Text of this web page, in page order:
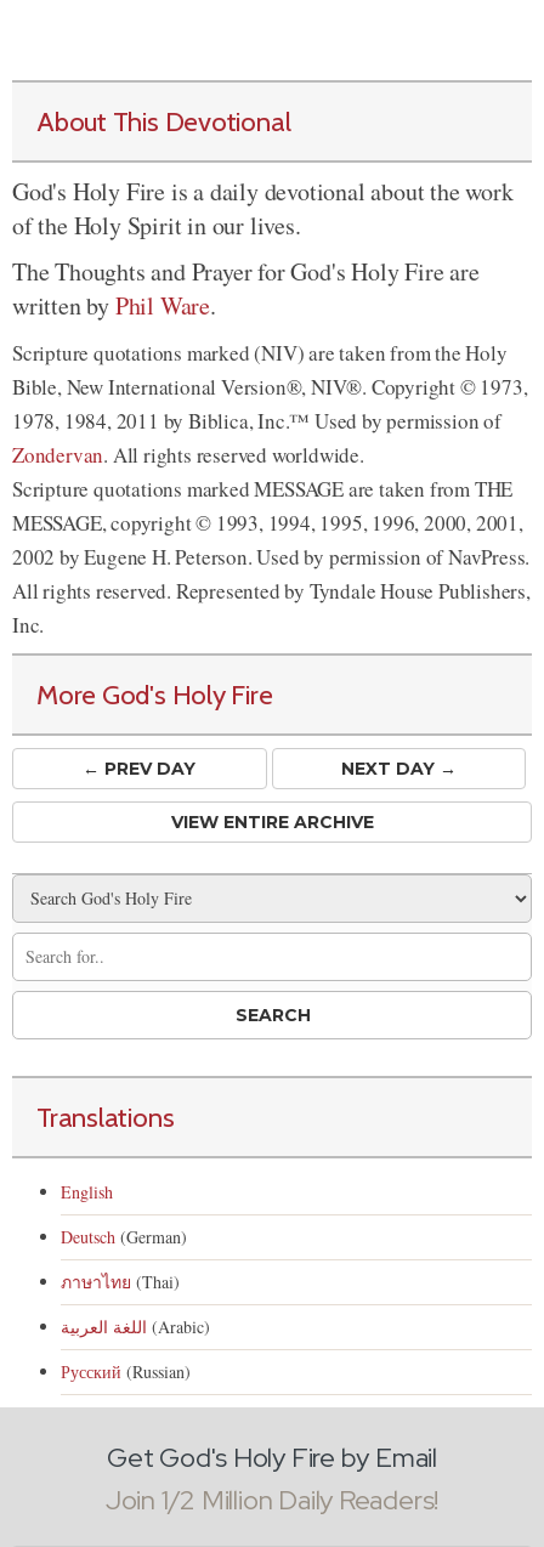
About This Devotional
God's Holy Fire is a daily devotional about the work
of the Holy Spirit in our lives.
The Thoughts and Prayer for God's Holy Fire are
written byPhil Ware.
Scripture quotations marked (NIV) are taken from the Holy
Bible, New International Version®, NIV®. Copyright © 1973,
1978, 1984, 2011 by Biblica, Inc.™ Used by permission of
Zondervan. All rights reserved worldwide.
Scripture quotations marked MESSAGE are taken from THE
MESSAGE, copyright © 1993, 1994, 1995, 1996, 2000, 2001,
2002 by Eugene H. Peterson. Used by permission of NavPress.
All rights reserved. Represented by Tyndale House Publishers,
Inc.
More God's Holy Fire
← PREVDAY NEXT DAY →
VIEW ENTIRE ARCHIVE
Translations
English
Deutsch (German)
ภาษาไทย (Thai)
اللغة العربية (Arabic)
Русский (Russian)
Get God's Holy Fire by Email
Join 1/2 Million Daily Readers!